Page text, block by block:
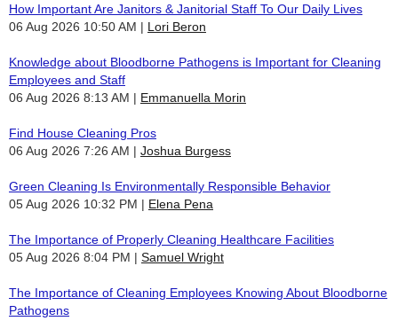
How Important Are Janitors & Janitorial Staff To Our Daily Lives
06 Aug 2026 10:50 AM
Lori Beron
Knowledge about Bloodborne Pathogens is Important for Cleaning
Employees and Staff
06 Aug 2026 8:13 AM
Emmanuella Morin
Find House Cleaning Pros
06 Aug 2026 7:26 AM
Joshua Burgess
Green Cleaning Is Environmentally Responsible Behavior
05 Aug 2026 10:32 PM
Elena Pena
The Importance of Properly Cleaning Healthcare Facilities
05 Aug 2026 8:04 PM
Samuel Wright
The Importance of Cleaning Employees Knowing About Bloodborne
Pathogens